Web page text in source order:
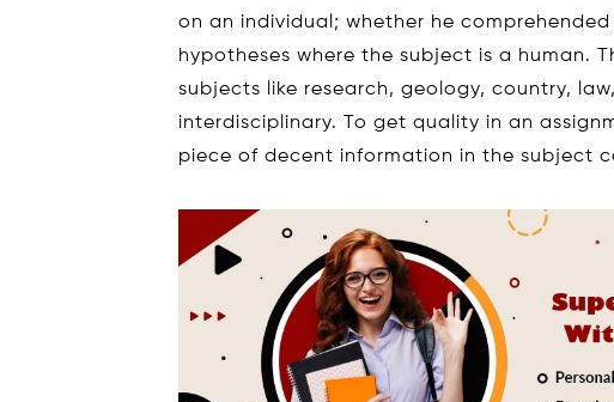
on an individual; whether he
hypotheses where the subject is a human.
subjects like research, geology, country,
interdisciplinary. To get quality in an
piece of decent information in the subject